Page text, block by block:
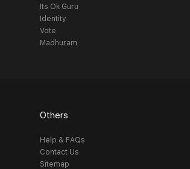
Its Ok Guru
Identity
Vote
Madhuram
Others
Help & FAQs
Contact Us
Sitemap